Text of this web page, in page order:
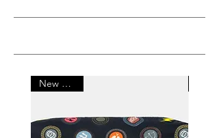
New Arrival